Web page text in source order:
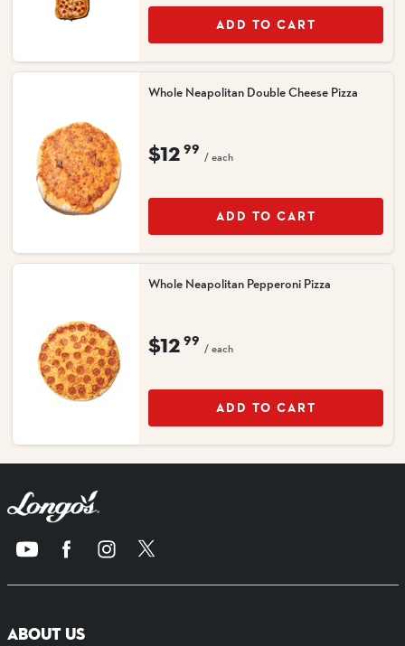
ADD TO CART
Whole Neapolitan Double Cheese Pizza
$1299
/ each
ADD TO CART
Whole Neapolitan Pepperoni Pizza
$1299
/ each
ADD TO CART
ABOUT US